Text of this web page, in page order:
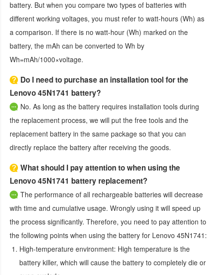
battery. But when you compare two types of batteries with
different working voltages, you must refer to watt-hours (Wh) as
a comparison. If there is no watt-hour (Wh) marked on the
battery, the mAh can be converted to Wh by
Wh=mAh/1000×voltage.
Do I need to purchase an installation tool for the
Lenovo 45N1741 battery?
No. As long as the battery requires installation tools during
the replacement process, we will put the free tools and the
replacement battery in the same package so that you can
directly replace the battery after receiving the goods.
What should I pay attention to when using the
Lenovo 45N1741 battery replacement?
The performance of all rechargeable batteries will decrease
with time and cumulative usage. Wrongly using it will speed up
the process significantly. Therefore, you need to pay attention to
the following points when using the battery for Lenovo 45N1741 :
High-temperature environment: High temperature is the
battery killer, which will cause the battery to completely die or